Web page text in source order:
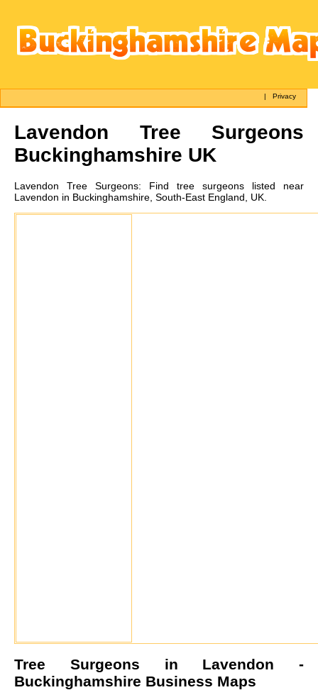
|Privacy
Lavendon Tree Surgeons
Buckinghamshire UK
Lavendon Tree Surgeons: Find tree surgeons listed near
Lavendon in Buckinghamshire, South-East England, UK.
Tree Surgeons in Lavendon -
Buckinghamshire Business Maps